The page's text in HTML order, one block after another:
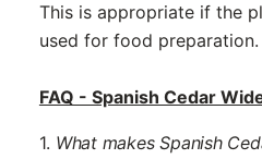
This is appropriate if the
used for food preparation.
FAQ - Spanish Cedar
1. What makes Spanish